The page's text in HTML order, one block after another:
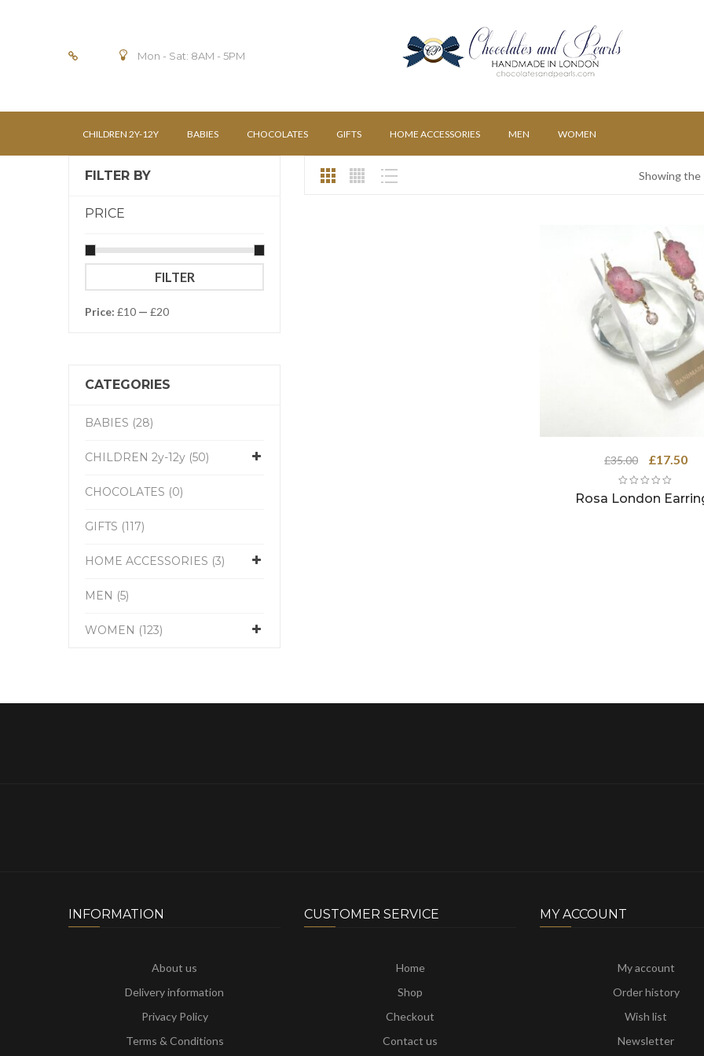
Mon - Sat: 8AM - 5PM
CHILDREN 2Y-12Y BABIES CHOCOLATES GIFTS HOME ACCESSORIES MEN WOMEN
FILTER BY
PRICE
price
price
FILTER
Price: £10 — £20
CATEGORIES
BABIES (28)
CHILDREN 2y-12y (50)
CHOCOLATES (0)
GIFTS (117)
HOME ACCESSORIES (3)
MEN (5)
WOMEN (123)
Showing the
Rosa London
£35.00
Original
price
was:
£17.50
is:
INFORMATION
About us
Delivery information
Privacy Policy
Terms & Conditions
CUSTOMER SERVICE
Home
Shop
Checkout
Contact us
MY ACCOUNT
My account
Order history
Wish list
Newsletter